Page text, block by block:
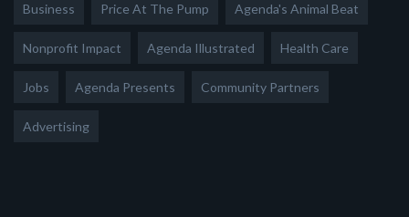
Business Price At The Pump Agenda's Animal Beat
Nonprofit Impact Agenda Illustrated Health Care
Jobs Agenda Presents Community Partners
Advertising